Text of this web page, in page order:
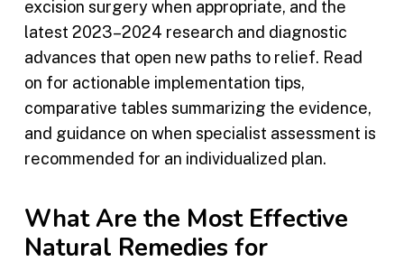
excision surgery when appropriate, and the
latest 2023–2024 research and diagnostic
advances that open new paths to relief. Read
on for actionable implementation tips,
comparative tables summarizing the evidence,
and guidance on when specialist assessment is
recommended for an individualized plan.
What Are the Most Effective
Natural Remedies for